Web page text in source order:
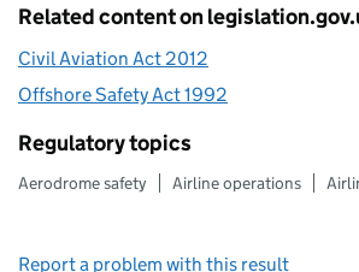
Related content on
Civil Aviation Act 2012
Offshore Safety Act 1992
Regulatory topics
Aerodrome safety Airline operations
Report a problem with this result